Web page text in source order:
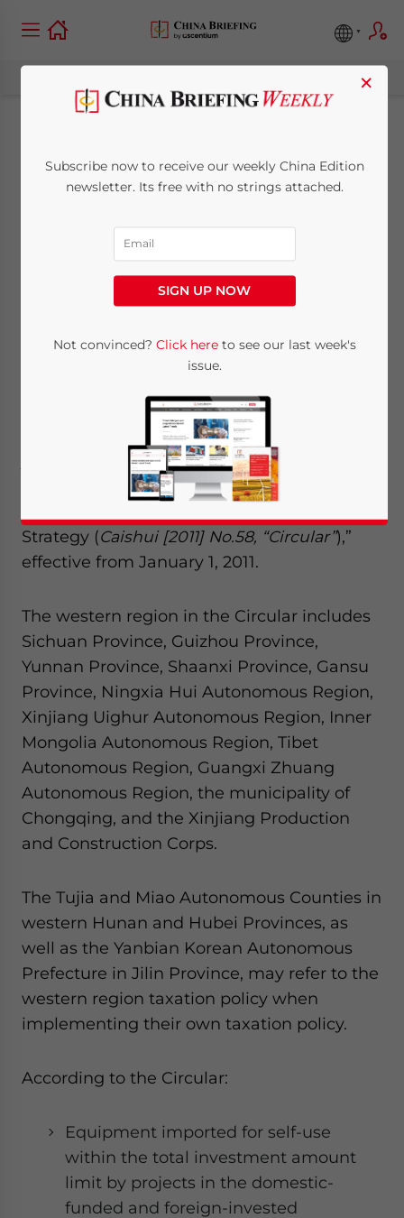
Tax Policy
Clarification Released
for China’s Western
Region
Reading Time: 3 minutes
Bureau of Statistics, the Ministry of Finance,
and the General Administration of Customs
jointly published the “Circular on Issues
Concerning Tax Policies for In-depth
Strategy (Caishui [2011] No.58, “Circular”),”
effective from January 1, 2011.
The western region in the Circular includes
Sichuan Province, Guizhou Province,
Yunnan Province, Shaanxi Province, Gansu
Province, Ningxia Hui Autonomous Region,
Xinjiang Uighur Autonomous Region, Inner
Mongolia Autonomous Region, Tibet
Autonomous Region, Guangxi Zhuang
Autonomous Region, the municipality of
Chongqing, and the Xinjiang Production
and Construction Corps.
The Tujia and Miao Autonomous Counties in
western Hunan and Hubei Provinces, as
well as the Yanbian Korean Autonomous
Prefecture in Jilin Province, may refer to the
western region taxation policy when
implementing their own taxation policy.
According to the Circular:
Equipment imported for self-use
within the total investment amount
limit by projects in the domestic-
funded and foreign-invested
×
Subscribe now to receive our weekly China Edition
newsletter. Its free with no strings attached.
SIGN UP NOW
Not convinced? Click hereto see our last week's
issue.
Yes, I have read thePrivacy PolicyStatement for this
website. Please send me business news and updates
for Asia!
- case sensitive